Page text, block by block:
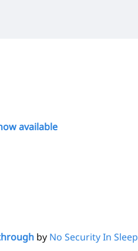
available
by No Security In Sleep